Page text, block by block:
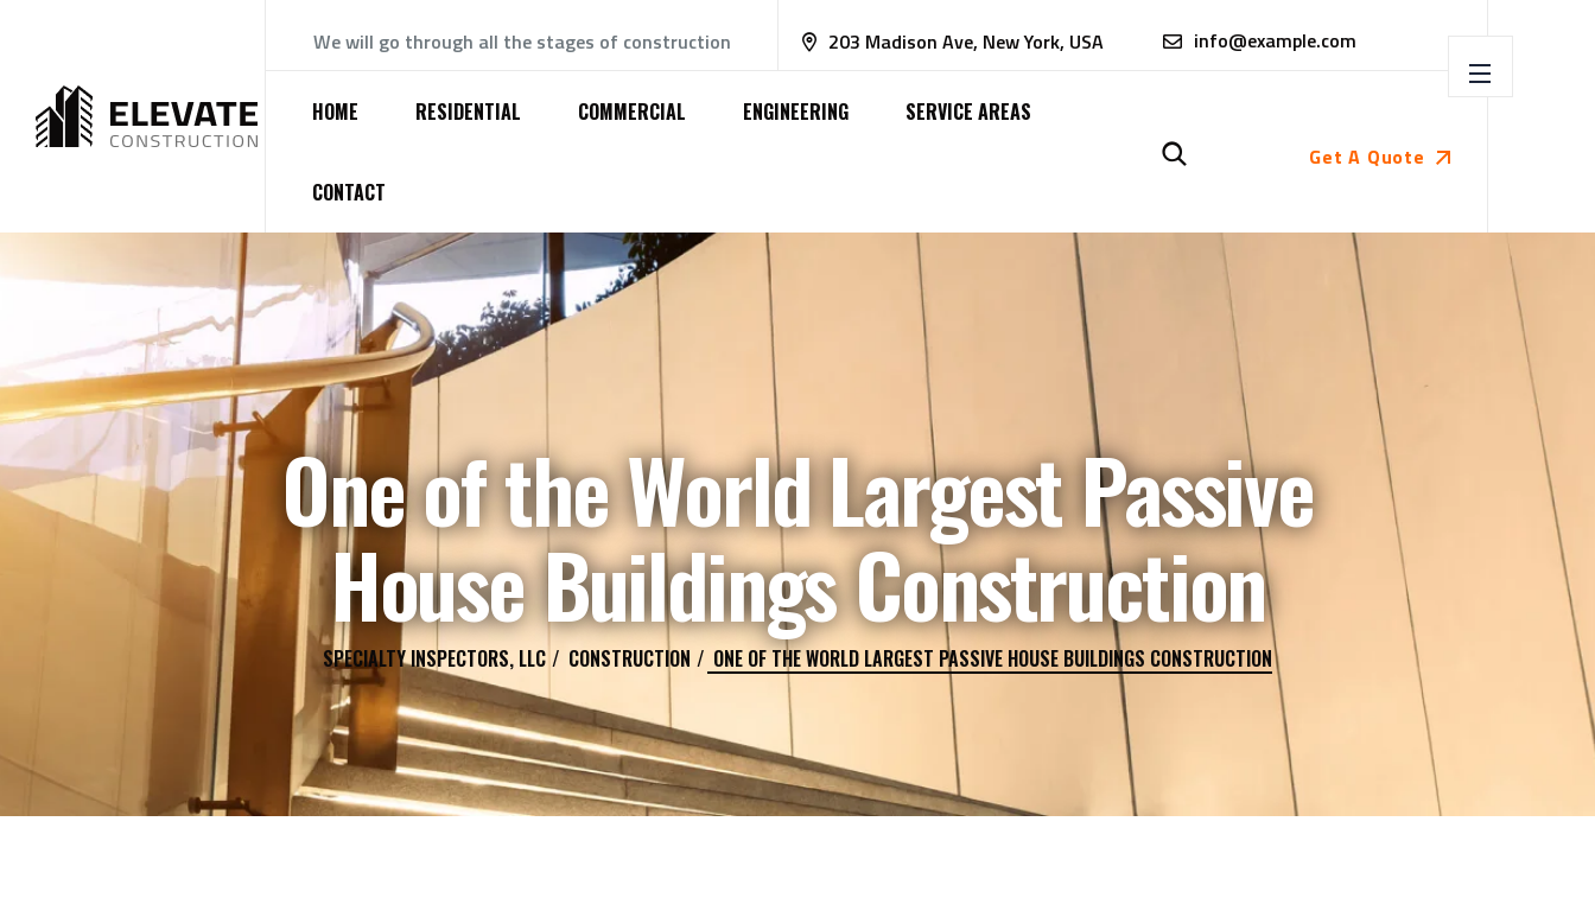
We will go through all the stages of construction 203 Madison Ave, New York, USA info@example.com
HOME RESIDENTIAL COMMERCIAL ENGINEERING SERVICE AREAS
CONTACT
Get A Quote
One of the World Largest Passive
House Buildings Construction
SPECIALTY INSPECTORS, LLC CONSTRUCTION ONE OF THE WORLD LARGEST PASSIVE HOUSE BUILDINGS CONSTRUCTION